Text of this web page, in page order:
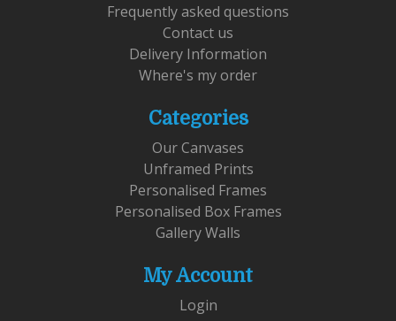
Frequently asked questions
Contact us
Delivery Information
Where's my order
Categories
Our Canvases
Unframed Prints
Personalised Frames
Personalised Box Frames
Gallery Walls
My Account
Login